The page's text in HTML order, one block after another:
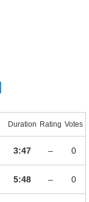
Duration Rating Votes
3:47 – 0
5:48 – 0